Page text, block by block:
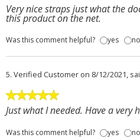
Very nice straps just what the
this product on the net.
Was this comment helpful? yes no
5. Verified Customer on 8/12/2021,
Just what I needed. Have a
Was this comment helpful? yes no